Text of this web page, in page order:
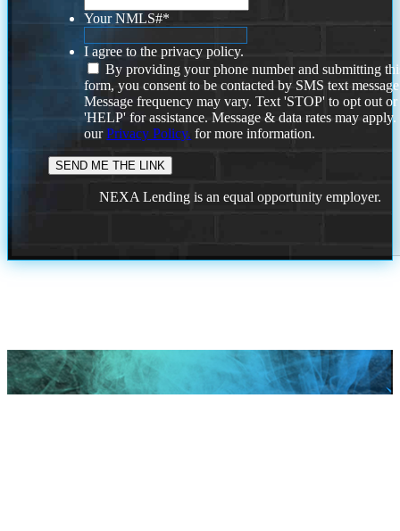
Your NMLS#*
I agree to the privacy policy.
By providing your phone number and submitting
form, you consent to be contacted by SMS text
Message frequency may vary. Text 'STOP' to opt out or
'HELP' for assistance. Message & data rates may
ourPrivacy Policy. for more information.
NEXA Lending is an equal opportunity employer.